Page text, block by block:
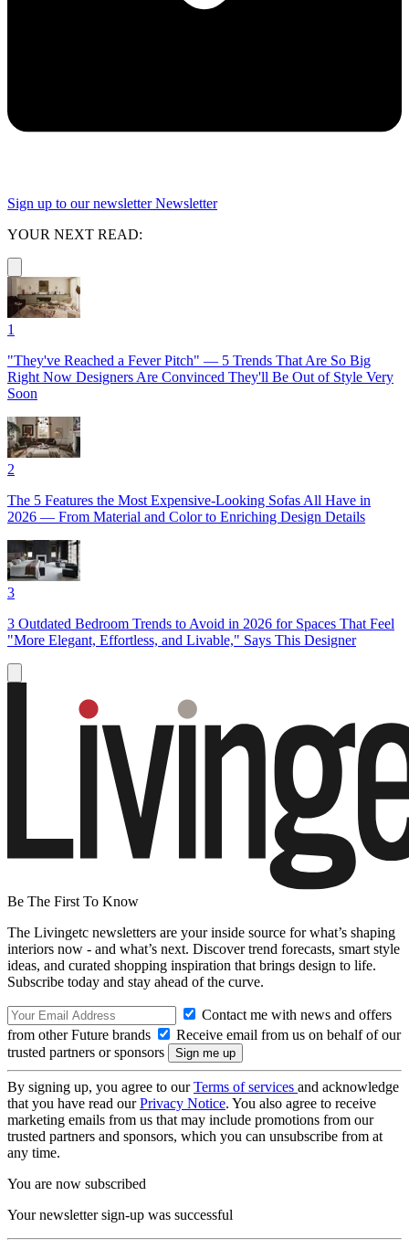
Sign up to our newsletter Newsletter
YOUR NEXT READ:
1
"They've Reached a Fever Pitch" — 5 Trends That Are So Big
Right Now Designers Are Convinced They'll Be Out of Style Very
Soon
2
The 5 Features the Most Expensive-Looking Sofas All Have in
2026 — From Material and Color to Enriching Design Details
3
3 Outdated Bedroom Trends to Avoid in 2026 for Spaces That Feel
"More Elegant, Effortless, and Livable," Says This Designer
Be The First To Know
The Livingetc newsletters are your inside source for what’s shaping
interiors now - and what’s next. Discover trend forecasts, smart style
ideas, and curated shopping inspiration that brings design to life.
Subscribe today and stay ahead of the curve.
Contact me with news and offers
from other Future brands
Receive email from us on behalf of our
trusted partners or sponsors
By signing up, you agree to ourTerms of services and acknowledge
that you have read ourPrivacy Notice. You also agree to receive
marketing emails from us that may include promotions from our
trusted partners and sponsors, which you can unsubscribe from at
any time.
You are now subscribed
Your newsletter sign-up was successful